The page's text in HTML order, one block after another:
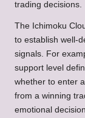
trading decisions.
The Ichimoku
to establish well-
signals. For
support level
whether to enter
from a winning
emotional